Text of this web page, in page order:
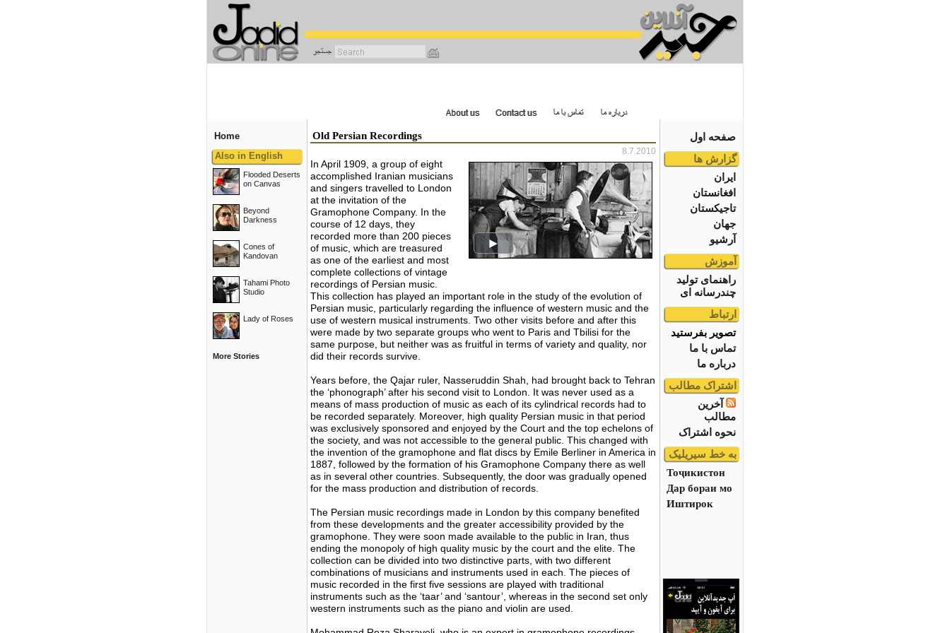
صفحه اول
گزارش ها
ایران
افغانستان
تاجیکستان
جهان
آرشیو
آموزش
راهنمای تولید
چندرسانه ای
ارتباط
تصویر بفرستید
تماس با ما
درباره ما
اشتراک مطالب
آخرین
مطالب
نحوه اشتراک
به خط سیریلیک
Тоҷикистон
Дар бораи мо
Иштирок
Home
Also in English
Flooded Deserts
on Canvas
Beyond
Darkness
Cones of
Kandovan
Tahami Photo
Studio
Lady of Roses
More Stories
Old Persian Recordings
8.7.2010
In April 1909, a group of eight
accomplished Iranian musicians
and singers travelled to London
at the invitation of the
Gramophone Company. In the
course of 12 days, they
recorded more than 200 pieces
of music, which are treasured
as one of the earliest and most
complete collections of vintage
recordings of Persian music.
This collection has played an important role in the study of the evolution of
Persian music, particularly regarding the influence of western music and the
use of western musical instruments. Two other visits before and after this
were made by two separate groups who went to Paris and Tbilisi for the
same purpose, but neither was as fruitful in terms of variety and quality, nor
did their records survive.
Years before, the Qajar ruler, Nasseruddin Shah, had brought back to Tehran
the ‘phonograph’ after his second visit to London. It was never used as a
means of mass production of music as each of its cylindrical records had to
be recorded separately. Moreover, high quality Persian music in that period
was exclusively sponsored and enjoyed by the Court and the top echelons of
the society, and was not accessible to the general public. This changed with
the invention of the gramophone and flat discs by Emile Berliner in America in
1887, followed by the formation of his Gramophone Company there as well
as in several other countries. Subsequently, the door was gradually opened
for the mass production and distribution of records.
The Persian music recordings made in London by this company benefited
from these developments and the greater accessibility provided by the
gramophone. They were soon made available to the public in Iran, thus
ending the monopoly of high quality music by the court and the elite. The
collection can be divided into two distinctive parts, with two different
combinations of musicians and instruments used in each. The pieces of
music recorded in the first five sessions are played with traditional
instruments such as the ‘taar’ and ‘santour’, whereas in the second set only
western instruments such as the piano and violin are used.